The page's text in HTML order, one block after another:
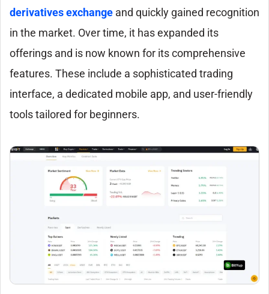
derivatives exchange and quickly gained recognition
in the market. Over time, it has expanded its
offerings and is now known for its comprehensive
features. These include a sophisticated trading
interface, a dedicated mobile app, and user-friendly
tools tailored for beginners.